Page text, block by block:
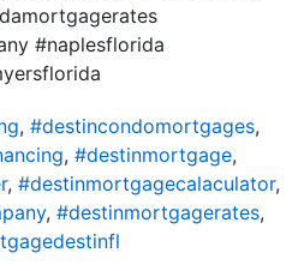
#naplesflorida
, #destincondomortgages,
, #destinmortgage,
, #destinmortgagecalaculator,
, #destinmortgagerates,